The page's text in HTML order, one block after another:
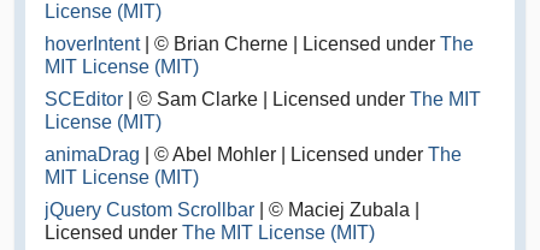
License (MIT)
hoverIntent| © Brian Cherne | Licensed under The
MIT License (MIT)
SCEditor | © Sam Clarke | Licensed under The MIT
License (MIT)
animaDrag | © Abel Mohler | Licensed under The
MIT License (MIT)
jQuery Custom Scrollbar | © Maciej Zubala |
Licensed under The MIT License (MIT)